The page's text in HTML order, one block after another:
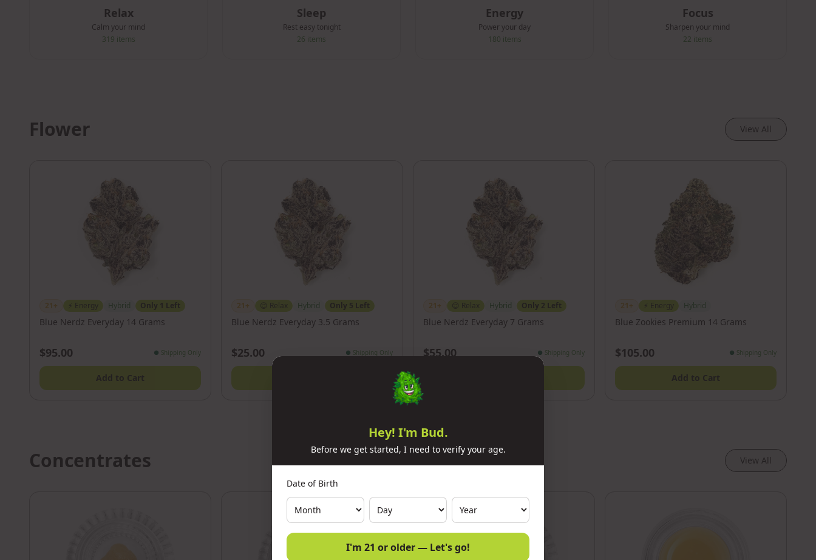
Relax
Calm your mind
319 items
Sleep
Rest easy tonight
26 items
Energy
Power your day
180 items
Focus
Sharpen your mind
22 items
Flower View All
21+ Energy Hybrid Only 1 Left
Blue Nerdz Everyday 14 Grams
$95.00 ● Shipping Only
Add to Cart
21+ Relax Hybrid Only 5 Left
Blue Nerdz Everyday 3.5 Grams
$25.00 ● Shipping Only
21+ Relax Hybrid Only 2 Left
Blue Nerdz Everyday 7 Grams
$55.00 ● Shipping Only
21+ Energy Hybrid
Blue Zookies Premium 14 Grams
$105.00 ● Shipping Only
Add to Cart
Concentrates View All
Hey! I'm Bud.
Before we get started, I need to verify your age.
Date of Birth
I'm 21 or older — Let's go!